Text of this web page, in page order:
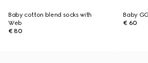
Baby cotton blend socks with
Web
€ 80
Baby
€ 60